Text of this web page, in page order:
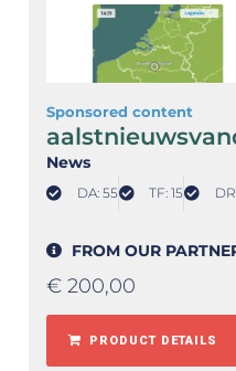
Sponsored content
News
DA: 55 TF: 15
FROM OUR
€ 200,00
PRODUCT DETAILS